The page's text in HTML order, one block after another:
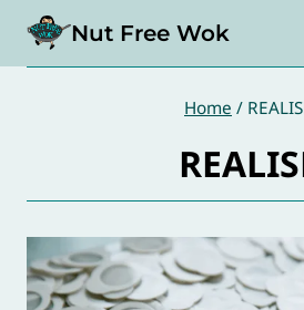
content
Nut Free Wok
Home /